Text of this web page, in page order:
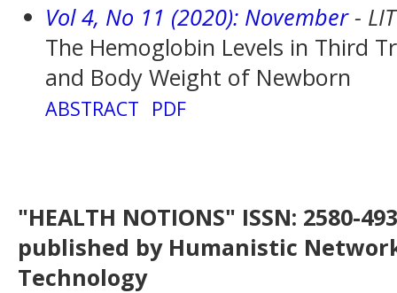
Vol 4, No 11 (2020): November-
The Hemoglobin Levels in Third
and Body Weight of Newborn
ABSTRACT PDF
"HEALTH NOTIONS" ISSN: 2580-
published by Humanistic
Technology